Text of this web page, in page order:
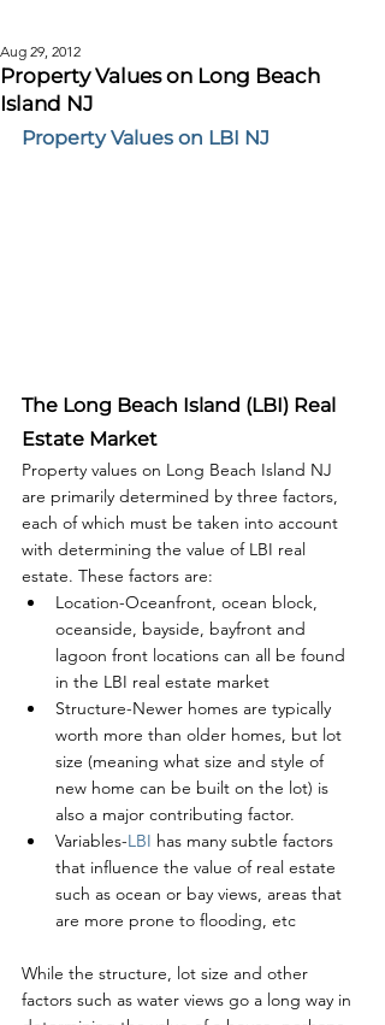
Property Values on Long Beach
Island NJ
Aug 29, 2012
Property Values on LBI NJ
The Long Beach Island (LBI) Real
Estate Market
Property values on Long Beach Island NJ
are primarily determined by three factors,
each of which must be taken into account
with determining the value of LBI real
estate. These factors are:
Location-Oceanfront, ocean block,
oceanside, bayside, bayfront and
lagoon front locations can all be found
in the LBI real estate market
Structure-Newer homes are typically
worth more than older homes, but lot
size (meaning what size and style of
new home can be built on the lot) is
also a major contributing factor.
Variables-LBI has many subtle factors
that influence the value of real estate
such as ocean or bay views, areas that
are more prone to flooding, etc
While the structure, lot size and other
factors such as water views go a long way in